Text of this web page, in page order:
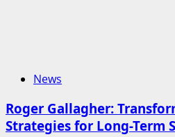
News
Roger Gallagher:
Strategies for Long-Term